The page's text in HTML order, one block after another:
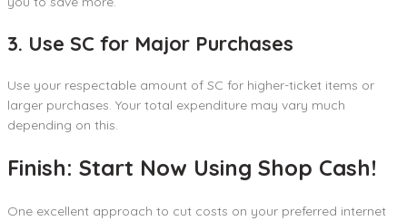
3. Use SC for Major Purchases
Use your respectable amount of SC for higher-ticket items or
larger purchases. Your total expenditure may vary much
depending on this.
Finish: Start Now Using Shop Cash!
One excellent approach to cut costs on your preferred internet